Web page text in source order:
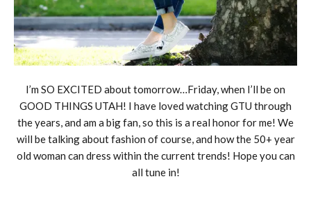
I’m SO EXCITED about tomorrow…Friday, when I’ll be on
GOOD THINGS UTAH! I have loved watching GTU through
the years, and am a big fan, so this is a real honor for me! We
will be talking about fashion of course, and how the 50+ year
old woman can dress within the current trends! Hope you can
all tune in!